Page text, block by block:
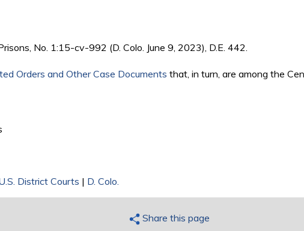
No. 1:15-cv-992 (D. Colo. June 9, 2023), D.E. 442.
Orders and Other Case Documents that, in turn, are among the
District Courts | D. Colo.
Share this page